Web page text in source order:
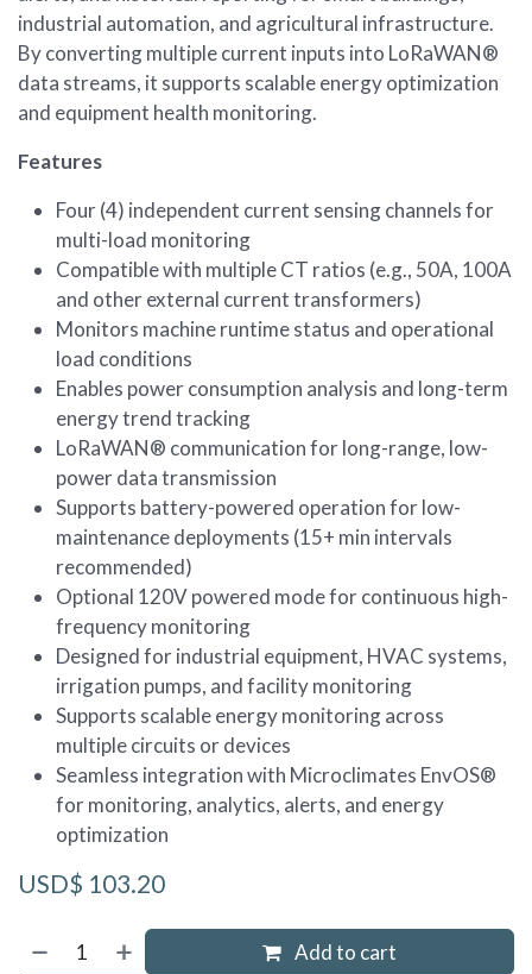
industrial automation, and agricultural infrastructure.
By converting multiple current inputs into LoRaWAN®
data streams, it supports scalable energy optimization
and equipment health monitoring.
Features
Four (4) independent current sensing channels for
multi-load monitoring
Compatible with multiple CT ratios (e.g., 50A, 100A
and other external current transformers)
Monitors machine runtime status and operational
load conditions
Enables power consumption analysis and long-term
energy trend tracking
LoRaWAN® communication for long-range, low-
power data transmission
Supports battery-powered operation for low-
maintenance deployments (15+ min intervals
recommended)
Optional 120V powered mode for continuous high-
frequency monitoring
Designed for industrial equipment, HVAC systems,
irrigation pumps, and facility monitoring
Supports scalable energy monitoring across
multiple circuits or devices
Seamless integration with Microclimates EnvOS®
for monitoring, analytics, alerts, and energy
optimization
USD$ 103.20
Add to cart